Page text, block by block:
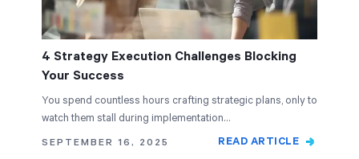
4 Strategy Execution Challenges Blocking
Your Success
You spend countless hours crafting strategic plans, only to
watch them stall during implementation…
SEPTEMBER 16, 2025
READ ARTICLE